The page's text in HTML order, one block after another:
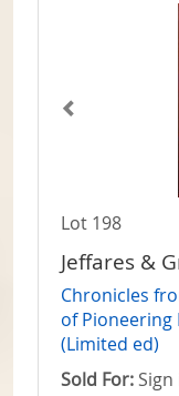
Lot 198
Jeffares &
Chronicles
of Pioneering
(Limited ed)
Sold For: